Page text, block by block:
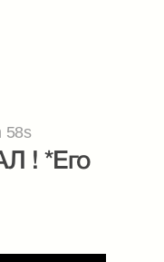
58s
! *Его